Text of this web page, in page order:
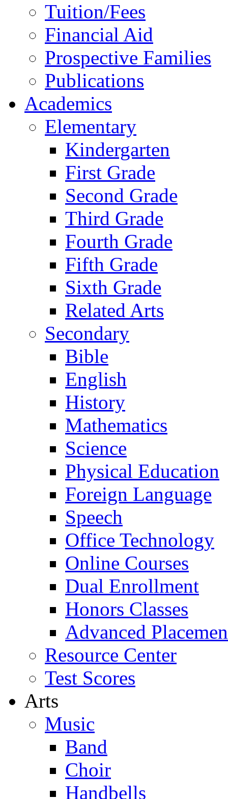
Tuition/Fees
Financial Aid
Prospective Families
Publications
Academics
Elementary
Kindergarten
First Grade
Second Grade
Third Grade
Fourth Grade
Fifth Grade
Sixth Grade
Related Arts
Secondary
Bible
English
History
Mathematics
Science
Physical Education
Foreign Language
Speech
Office Technology
Online Courses
Dual Enrollment
Honors Classes
Advanced
Resource Center
Test Scores
Arts
Music
Band
Choir
Handbells